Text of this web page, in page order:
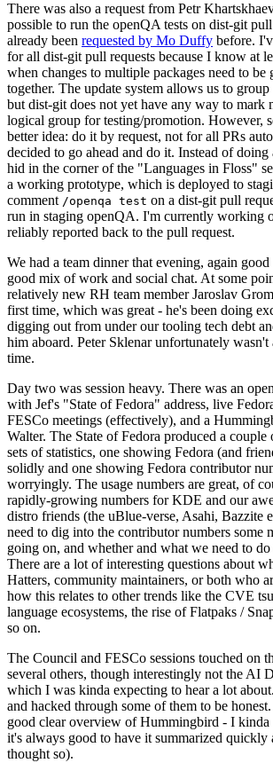
There was also a request from Petr
possible to run the openQA tests on dist-git
already been requested by Mo Duffy before.
for all dist-git pull requests because I know at
when changes to multiple packages need to be
together. The update system allows us to
but dist-git does not yet have any way to mark
logical group for testing/promotion. However,
better idea: do it by request, not for all PRs
decided to go ahead and do it. Instead of
hid in the corner of the "Languages in Floss"
a working prototype, which is deployed to
comment /openqa test on a dist-git pull
run in staging openQA. I'm currently working
reliably reported back to the pull request.
We had a team dinner that evening, again good
good mix of work and social chat. At some
relatively new RH team member Jaroslav
first time, which was great - he's been doing
digging out from under our tooling tech debt
him aboard. Peter Sklenar unfortunately wasn't
time.
Day two was session heavy. There was an
with Jef's "State of Fedora" address, live
FESCo meetings (effectively), and a
Walter. The State of Fedora produced a
sets of statistics, one showing Fedora (and
solidly and one showing Fedora contributor
worryingly. The usage numbers are great, of
rapidly-growing numbers for KDE and our
distro friends (the uBlue-verse, Asahi, Bazzite
need to dig into the contributor numbers some
going on, and whether and what we need to do
There are a lot of interesting questions about
Hatters, community maintainers, or both who
how this relates to other trends like the CVE
language ecosystems, the rise of Flatpaks /
so on.
The Council and FESCo sessions touched on
several others, though interestingly not the AI
which I was kinda expecting to hear a lot
and hacked through some of them to be
good clear overview of Hummingbird - I
it's always good to have it summarized quickly
thought so).